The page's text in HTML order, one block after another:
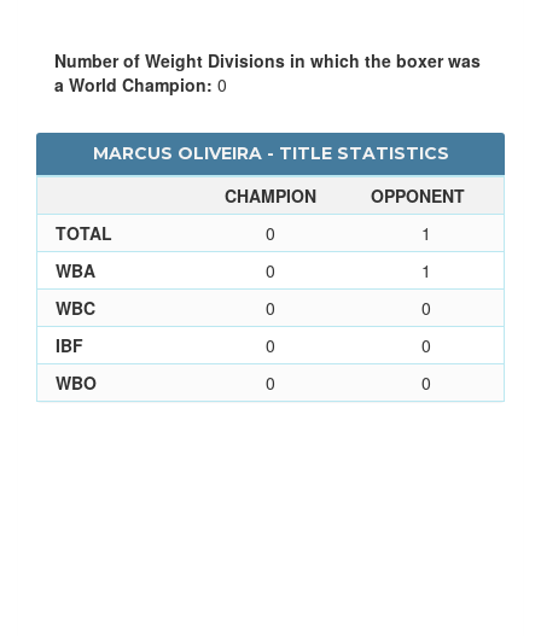
Number of Weight Divisions in which the boxer was
a World Champion: 0
MARCUS OLIVEIRA - TITLE STATISTICS
CHAMPION
OPPONENT
TOTAL
0
1
WBA
0
1
WBC
0
0
IBF
0
0
WBO
0 0